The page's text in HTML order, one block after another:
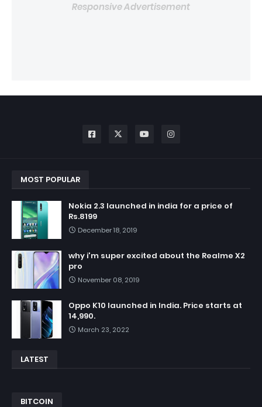
Responsive Advertisement
MOST POPULAR
Nokia 2.3 launched in india for a price of
Rs.8199
December 18, 2019
why i'm super excited about the Realme X2
pro
November 08, 2019
Oppo K10 launched in India. Price starts at
14,990.
March 23, 2022
LATEST
BITCOIN